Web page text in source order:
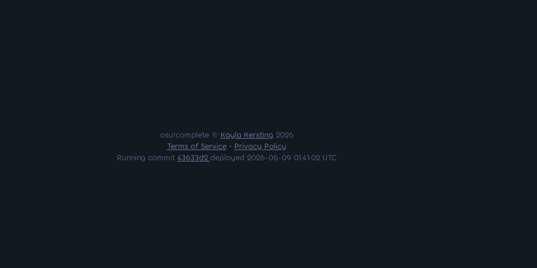
osu!complete © Kayla Kersting 2026
Terms of Service• Privacy Policy
Running commit 43633d2 deployed 2026-06-09 01:41:02 UTC